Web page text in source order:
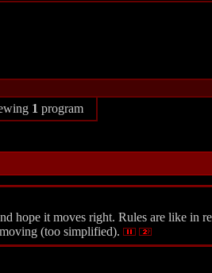
1 program
hope it moves right. Rules are like in
(too simplified).